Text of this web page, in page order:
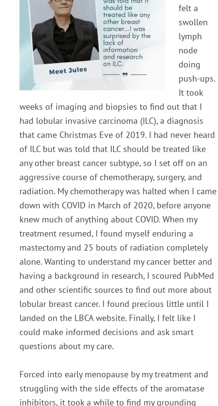
felt a
swollen
lymph
node
doing
push-ups.
It took
weeks of imaging and biopsies to find out that I
had lobular invasive carcinoma (ILC), a diagnosis
that came Christmas Eve of 2019. I had never heard
of ILC but was told that ILC should be treated like
any other breast cancer subtype, so I set off on an
aggressive course of chemotherapy, surgery, and
radiation. My chemotherapy was halted when I came
down with COVID in March of 2020, before anyone
knew much of anything about COVID. When my
treatment resumed, I found myself enduring a
mastectomy and 25 bouts of radiation completely
alone. Wanting to understand my cancer better and
having a background in research, I scoured PubMed
and other scientific sources to find out more about
lobular breast cancer. I found precious little until I
landed on the LBCA website. Finally, I felt like I
could make informed decisions and ask smart
questions about my care.
Forced into early menopause by my treatment and
struggling with the side effects of the aromatase
inhibitors, it took a while to find my grounding